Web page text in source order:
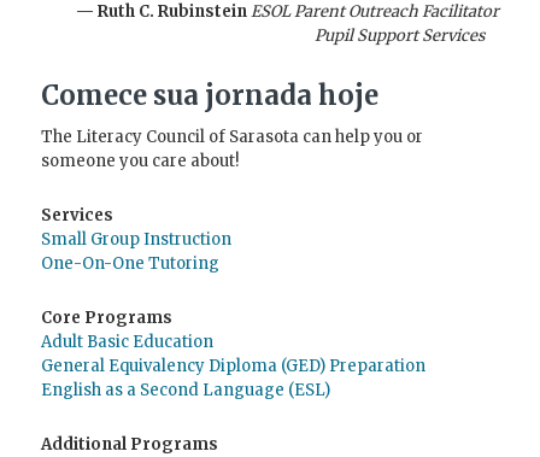
— Ruth C. RubinsteinESOL Parent Outreach Facilitator
Pupil Support Services
Comece sua jornada hoje
The Literacy Council of Sarasota can help you or
someone you care about!
Services
Small Group Instruction
One-On-One Tutoring
Core Programs
Adult Basic Education
General Equivalency Diploma (GED) Preparation
English as a Second Language (ESL)
Additional Programs